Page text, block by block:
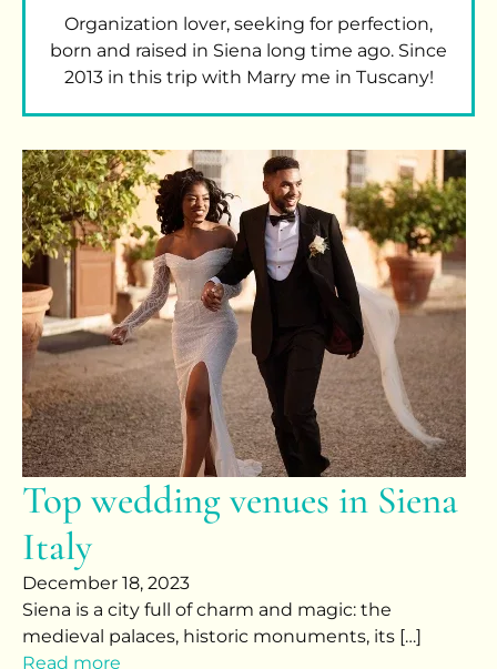
Organization lover, seeking for perfection,
born and raised in Siena long time ago. Since
2013 in this trip with Marry me in Tuscany!
Top wedding venues in Siena
Italy
December 18, 2023
Siena is a city full of charm and magic: the
medieval palaces, historic monuments, its […]
Read more